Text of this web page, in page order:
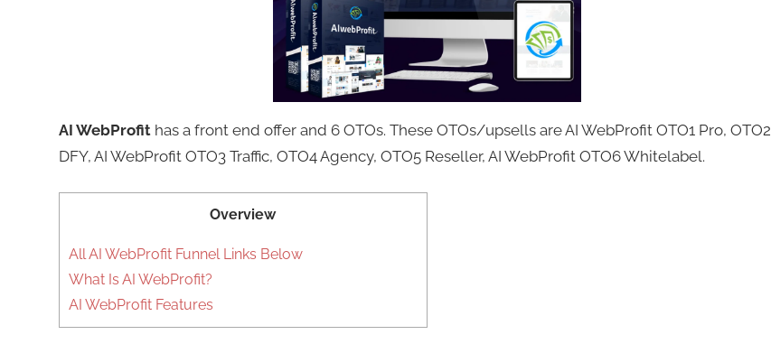
AI WebProfithas a front end offer and 6 OTOs. These OTOs/upsells are AI WebProfit OTO1 Pro, OTO2
DFY, AI WebProfit OTO3 Traffic, OTO4 Agency, OTO5 Reseller, AI WebProfit OTO6 Whitelabel.
Overview
All AI WebProfit Funnel Links Below
What Is AI WebProfit?
AI WebProfit Features